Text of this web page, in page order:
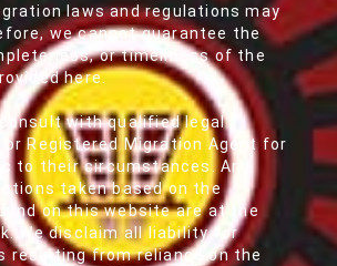
laws and regulations may
we cannot guarantee the
or timeliness of the
here.
with qualified legal
Registered Migration Agent for
to their circumstances. Any
taken based on the
on this website are at the
We disclaim all liability for
resulting from reliance on the